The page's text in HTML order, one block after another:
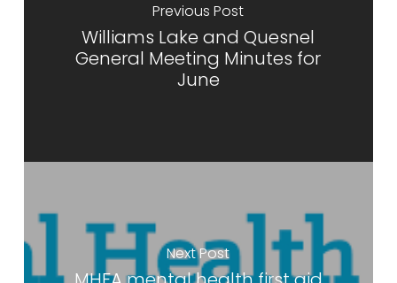
Previous Post
Williams Lake and Quesnel
General Meeting Minutes for
June
Next Post